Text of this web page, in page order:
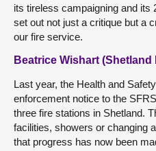
its tireless campaigning and its
set out not just a critique but a
our fire service.
Beatrice Wishart (Shetland
Last year, the Health and
enforcement notice to the
three fire stations in Shetland.
facilities, showers or changing
that progress has now been